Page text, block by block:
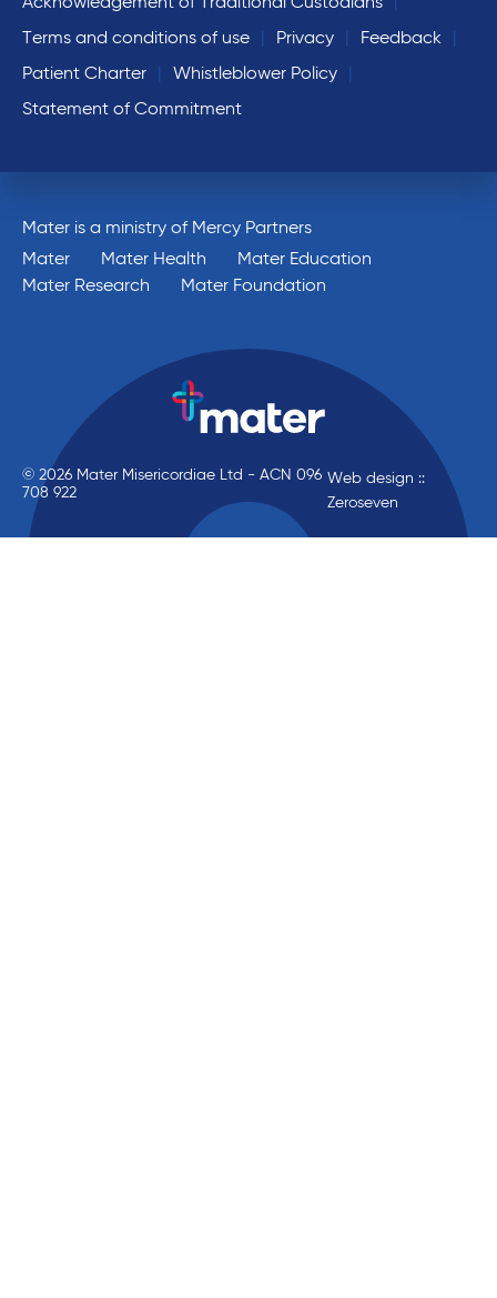
Terms and conditions of use
Privacy
Feedback
Patient Charter
Whistleblower Policy
Statement of Commitment
Mater is a ministry of Mercy Partners
Mater
Mater Health
Mater Education
Mater Research
Mater Foundation
© 2026 Mater Misericordiae Ltd - ACN 096
708 922
Web design ::
Zeroseven